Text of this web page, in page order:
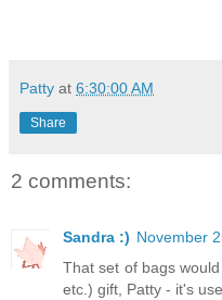
Patty at 6:30:00 AM
Share
2 comments:
Sandra :) November
That set of bags
etc.) gift, Patty - it's